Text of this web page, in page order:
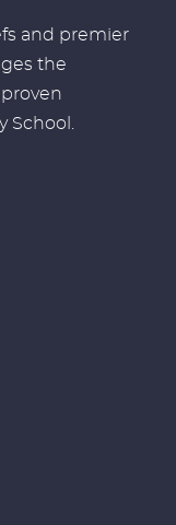
and premier
the